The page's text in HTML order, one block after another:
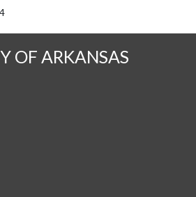
Instagram
us on Twitter
OF ARKANSAS